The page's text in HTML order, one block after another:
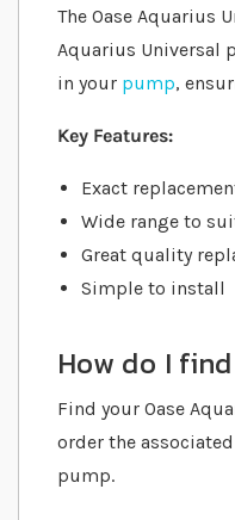
The Oase Aquarius
Aquarius Universal
in your pump,
Key Features:
Exact
Wide range to
Great quality
Simple to install
How do I
Find your Oase
order the
pump.